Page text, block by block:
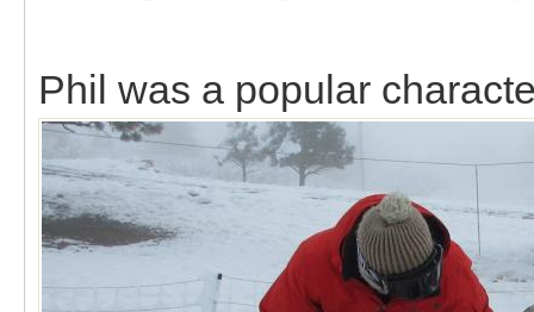
Phil was a popular